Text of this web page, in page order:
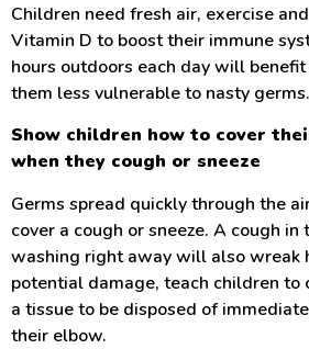
Children need fresh air, exercise
Vitamin D to boost their immune
hours outdoors each day will
them less vulnerable to nasty germs.
Show children how to cover
when they cough or sneeze
Germs spread quickly through the
cover a cough or sneeze. A cough
washing right away will also wreak
potential damage, teach children to
a tissue to be disposed of
their elbow.